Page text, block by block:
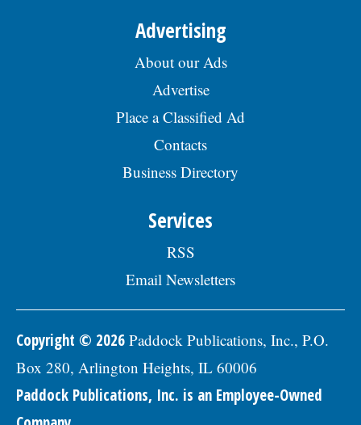
Advertising
About our Ads
Advertise
Place a Classified Ad
Contacts
Business Directory
Services
RSS
Email Newsletters
Copyright © 2026 Paddock Publications, Inc., P.O.
Box 280, Arlington Heights, IL 60006
Paddock Publications, Inc. is an Employee-Owned